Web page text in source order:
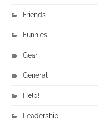
Friends
Funnies
Gear
General
Help!
Leadership